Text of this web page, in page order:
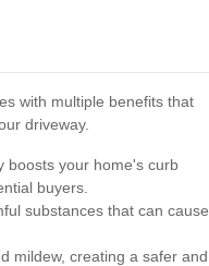
with multiple benefits that
driveway.
boosts your home's curb
buyers.
substances that can cause
mildew, creating a safer and